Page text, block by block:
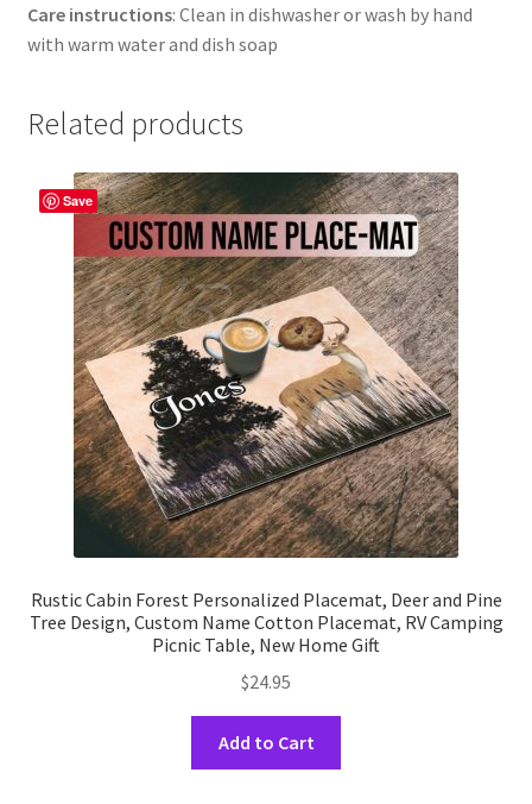
Care instructions: Clean in dishwasher or wash by hand
with warm water and dish soap
Related products
Save
Rustic Cabin Forest Personalized Placemat, Deer and Pine
Tree Design, Custom Name Cotton Placemat, RV Camping
Picnic Table, New Home Gift
$24.95
Add to Cart